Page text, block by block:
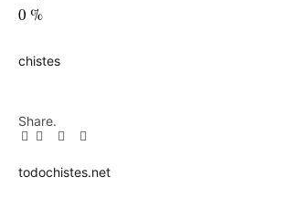
0 %
chistes
Share.
Facebook
TwitterPinterest
LinkedIn
Tumblr
Email
todochistes.net